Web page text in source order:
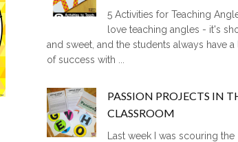
5 Activities for Teaching
love teaching angles - it's
and sweet, and the students always have a
of success with ...
PASSION PROJECTS IN
CLASSROOM
Last week I was scouring the